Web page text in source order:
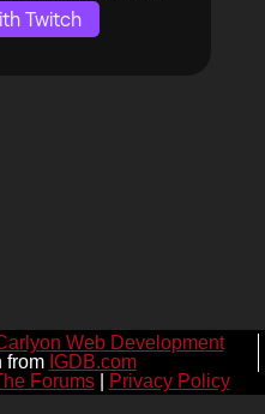
Twitch
Web Development
from IGDB.com
Forums| Privacy Policy